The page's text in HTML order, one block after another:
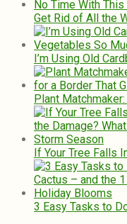
Get Rid of All the
I’m Using Old
Plant
If Your Tree Falls
3 Easy Tasks to